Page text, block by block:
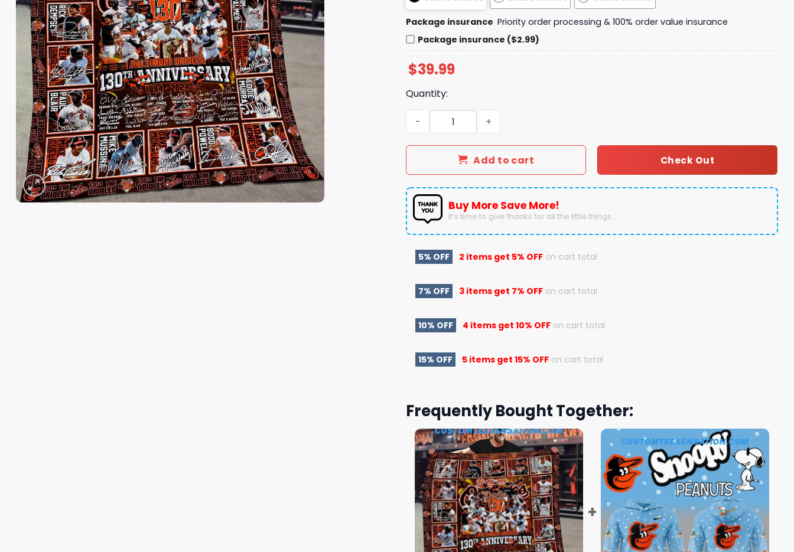
Package insurance Priority order processing & 100% order value insurance
Package insurance ($2.99)
$39.99
Quantity:
Baltimore Orioles 130th Anniversary 1894 - 2024 Fleece Blanket quantity
Add to cart Check Out
Buy More Save More!
It’s time to give thanks for all the little things.
5% OFF 2 items get 5% OFF on cart total
7% OFF 3 items get 7% OFF on cart total
10% OFF 4 items get 10% OFF on cart total
15% OFF 5 items get 15% OFF on cart total
Frequently Bought Together: